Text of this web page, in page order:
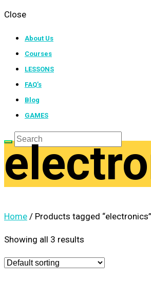
Close
About Us
Courses
LESSONS
FAQ’s
Blog
GAMES
Home / Products tagged “electronics”
Showing all 3 results